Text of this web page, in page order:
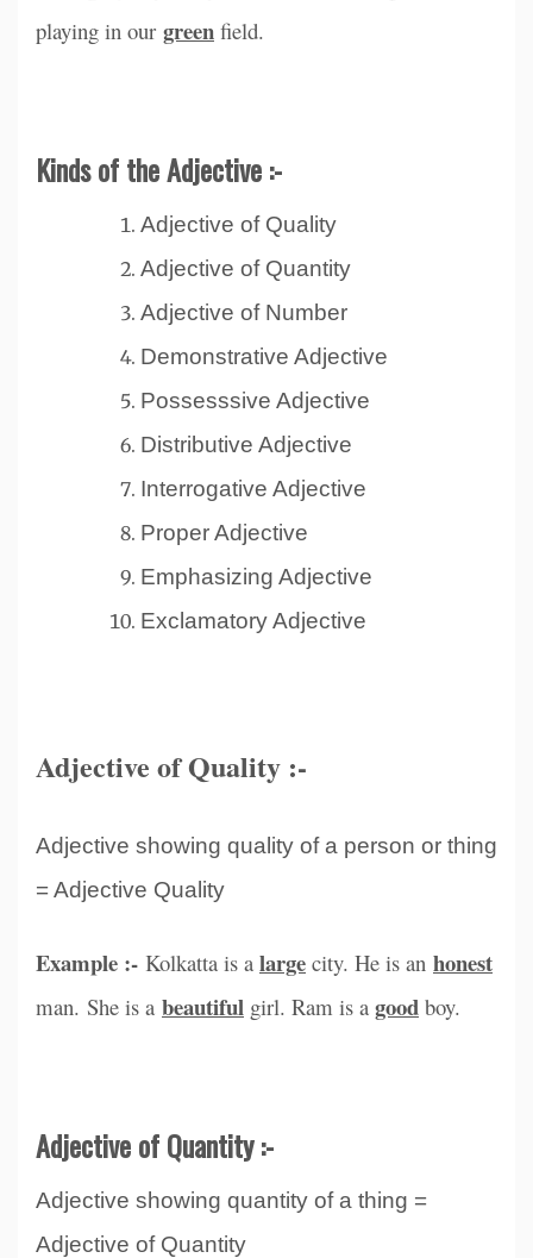
playing in our green field.
Kinds of the Adjective :-
Adjective of Quality
Adjective of Quantity
Adjective of Number
Demonstrative Adjective
Possesssive Adjective
Distributive Adjective
Interrogative Adjective
Proper Adjective
Emphasizing Adjective
Exclamatory Adjective
Adjective of Quality :-
Adjective showing quality of a person or thing
= Adjective Quality
Example :- Kolkatta is a large city. He is an honest
man. She is a beautiful girl. Ram is a good boy.
Adjective of Quantity :-
Adjective showing quantity of a thing =
Adjective of Quantity